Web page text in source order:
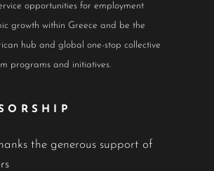
opportunities for employment
growth within Greece and be the
hub and global one-stop collective
programs and initiatives.
the generous support of